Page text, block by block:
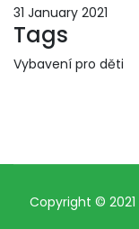
31 January 2021
Tags
Vybavení pro děti
Copyright ©